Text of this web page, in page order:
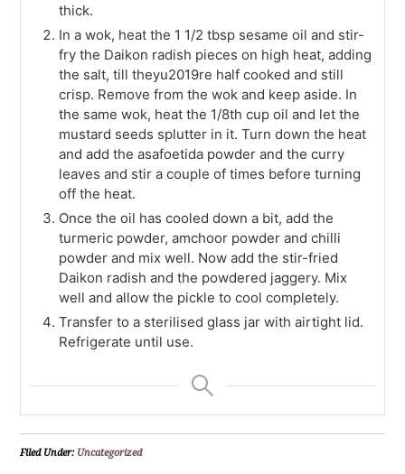
thick.
In a wok, heat the 1 1/2 tbsp sesame oil and stir-
fry the Daikon radish pieces on high heat, adding
the salt, till theyu2019re half cooked and still
crisp. Remove from the wok and keep aside. In
the same wok, heat the 1/8th cup oil and let the
mustard seeds splutter in it. Turn down the heat
and add the asafoetida powder and the curry
leaves and stir a couple of times before turning
off the heat.
Once the oil has cooled down a bit, add the
turmeric powder, amchoor powder and chilli
powder and mix well. Now add the stir-fried
Daikon radish and the powdered jaggery. Mix
well and allow the pickle to cool completely.
Transfer to a sterilised glass jar with airtight lid.
Refrigerate until use.
Filed Under: Uncategorized